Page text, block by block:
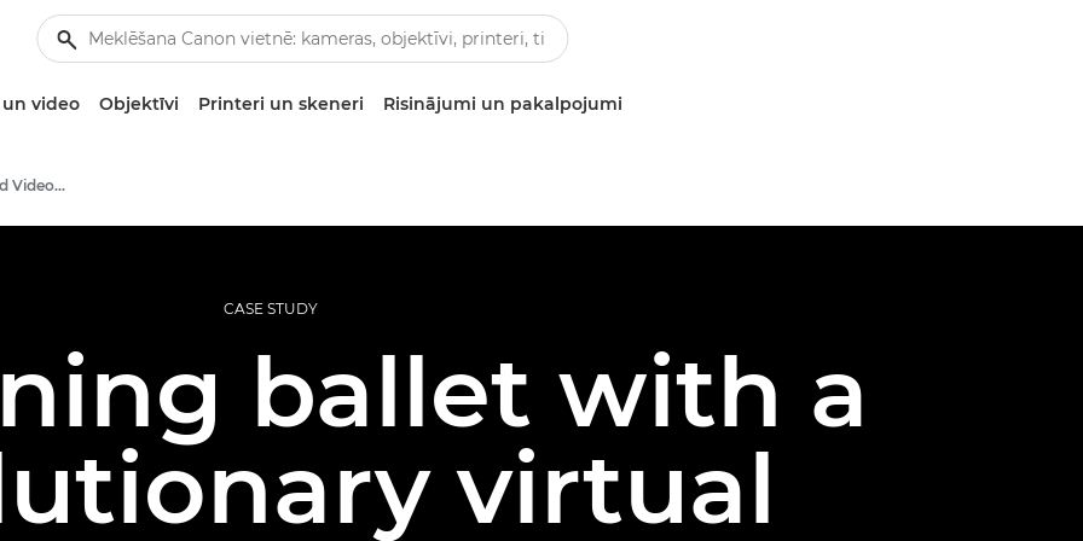
video Objektīvi Printeri un skeneri Risinājumi un pakalpojumi
Professional Photo and Video Case Studies
CASE STUDY
ballet with a
virtual